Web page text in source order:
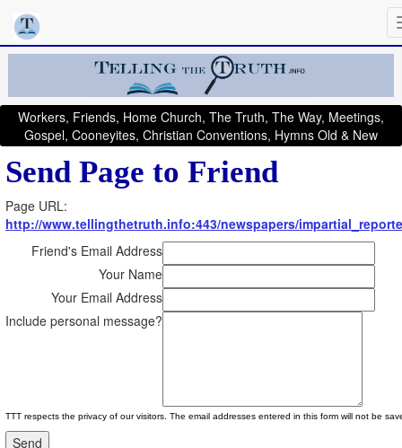
Workers, Friends, Home Church, The Truth, The Way, Meetings,
Gospel, Cooneyites, Christian Conventions, Hymns Old & New
Send Page to Friend
Page URL:
http://www.tellingthetruth.info:443/newspapers/
Friend's Email Address
Your Name
Your Email Address
Include personal message?
TTT respects the privacy of our visitors. The email addresses entered in this form will not be